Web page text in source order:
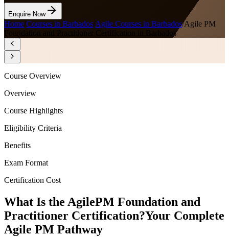
Enquire Now
Home Courses in Barbados Agile Courses in Barbados/Agile PM
Foundation and Practitioner Certification in Barbados
Course Overview
Overview
Course Highlights
Eligibility Criteria
Benefits
Exam Format
Certification Cost
What Is the AgilePM Foundation and
Practitioner Certification?Your Complete
Agile PM Pathway